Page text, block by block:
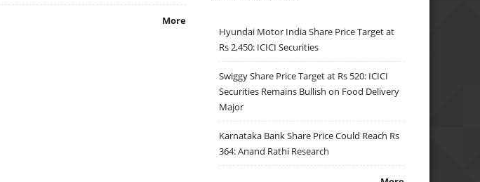
More
Hyundai Motor India Share Price Target at
Rs 2,450: ICICI Securities
Swiggy Share Price Target at Rs 520: ICICI
Securities Remains Bullish on Food Delivery
Major
Karnataka Bank Share Price Could Reach Rs
364: Anand Rathi Research